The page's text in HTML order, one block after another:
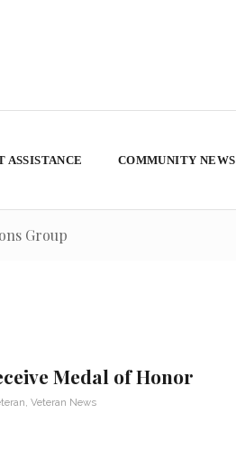
ASSISTANCE COMMUNITY NEWS
Group
Medal of Honor
Veteran News